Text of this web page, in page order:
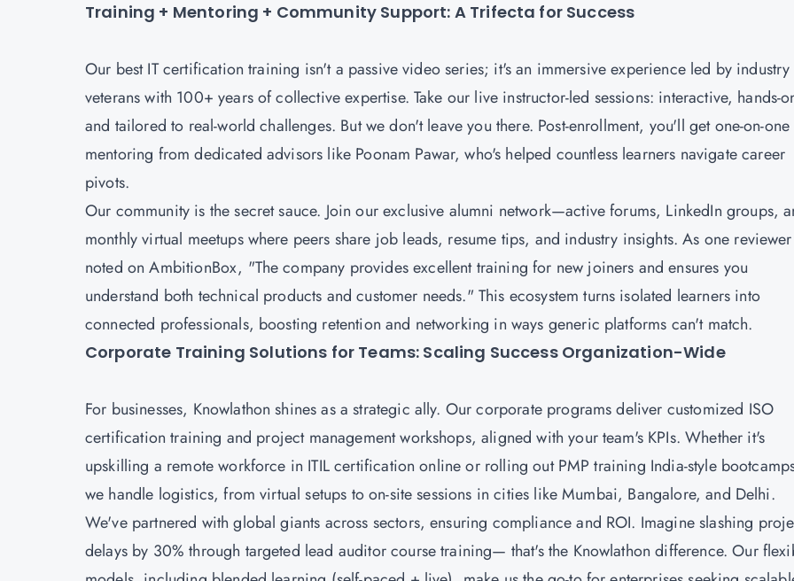
Training + Mentoring + Community Support: A Trifecta for Success
Our best IT certification training isn't a passive video series; it's an immersive experience led by industry
veterans with 100+ years of collective expertise. Take our live instructor-led sessions: interactive, hands-
and tailored to real-world challenges. But we don't leave you there. Post-enrollment, you'll get one-on-one
mentoring from dedicated advisors like Poonam Pawar, who's helped countless learners navigate career
pivots.
Our community is the secret sauce. Join our exclusive alumni network—active forums, LinkedIn groups,
monthly virtual meetups where peers share job leads, resume tips, and industry insights. As one reviewer
noted on AmbitionBox, "The company provides excellent training for new joiners and ensures you
understand both technical products and customer needs." This ecosystem turns isolated learners into
connected professionals, boosting retention and networking in ways generic platforms can't match.
Corporate Training Solutions for Teams: Scaling Success Organization-Wide
For businesses, Knowlathon shines as a strategic ally. Our corporate programs deliver customized ISO
certification training and project management workshops, aligned with your team's KPIs. Whether it's
upskilling a remote workforce in ITIL certification online or rolling outPMP training India-style
we handle logistics, from virtual setups to on-site sessions in cities like Mumbai, Bangalore, and Delhi.
We've partnered with global giants across sectors, ensuring compliance and ROI. Imagine slashing
delays by 30% through targeted lead auditor course training— that's the Knowlathon difference. Our